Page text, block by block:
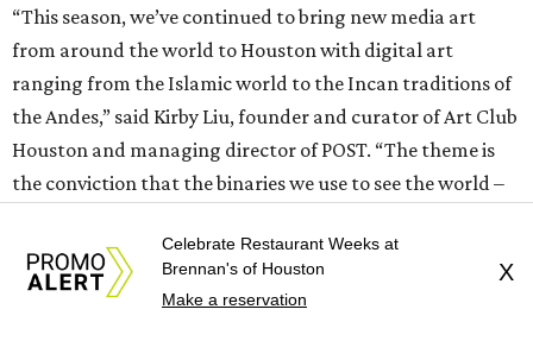
“This season, we’ve continued to bring new media art
from around the world to Houston with digital art
ranging from the Islamic world to the Incan traditions of
the Andes,” said Kirby Liu, founder and curator of Art Club
Houston and managing director of POST. “The theme is
the conviction that the binaries we use to see the world –
tradition versus technology – are no longer doing the
work we ask of them.”
Celebrate Restaurant Weeks at
Brennan's of Houston
Make a reservation
X